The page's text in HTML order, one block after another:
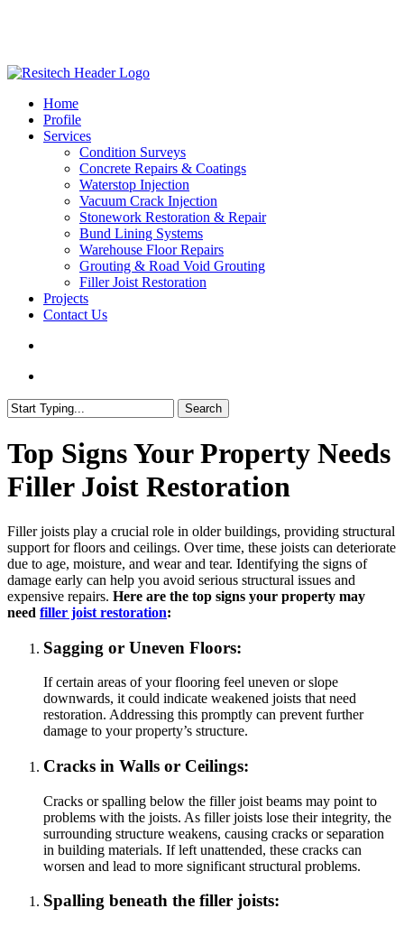
content
search
Menu
Home
Profile
Services
Condition Surveys
Concrete Repairs & Coatings
Waterstop Injection
Vacuum Crack Injection
Stonework Restoration & Repair
Bund Lining Systems
Warehouse Floor Repairs
Grouting & Road Void Grouting
Filler Joist Restoration
Projects
Contact Us
Search
Search
Top Signs Your Property Needs
Filler Joist Restoration
Filler joists play a crucial role in older buildings, providing structural
support for floors and ceilings. Over time, these joists can deteriorate
due to age, moisture, and wear and tear. Identifying the signs of
damage early can help you avoid serious structural issues and
expensive repairs. Here are the top signs your property may
need filler joist restoration:
Sagging or Uneven Floors:
If certain areas of your flooring feel uneven or slope
downwards, it could indicate weakened joists that need
restoration. Addressing this promptly can prevent further
damage to your property’s structure.
Cracks in Walls or Ceilings:
Cracks or spalling below the filler joist beams may point to
problems with the joists. As filler joists lose their integrity, the
surrounding structure weakens, causing cracks or separation
in building materials. If left unattended, these cracks can
worsen and lead to more significant structural problems.
Spalling beneath the filler joists: